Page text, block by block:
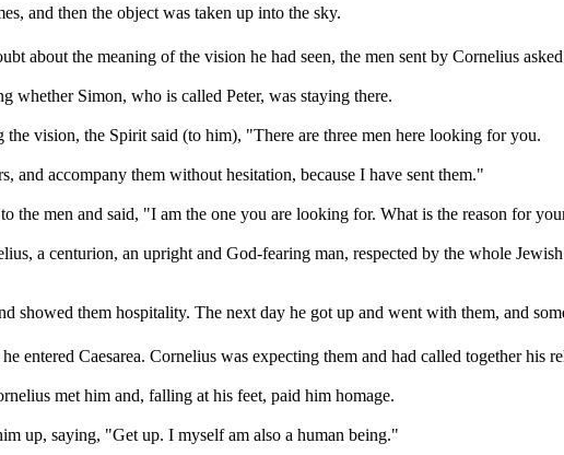
and then the object was taken up into the sky.
about the meaning of the vision he had seen, the men sent by Cornelius
whether Simon, who is called Peter, was staying there.
the vision, the Spirit said (to him), "There are three men here looking for you.
and accompany them without hesitation, because I have sent them."
the men and said, "I am the one you are looking for. What is the reason for
a centurion, an upright and God-fearing man, respected by the whole
showed them hospitality. The next day he got up and went with them, and
entered Caesarea. Cornelius was expecting them and had called together his
met him and, falling at his feet, paid him homage.
up, saying, "Get up. I myself am also a human being."